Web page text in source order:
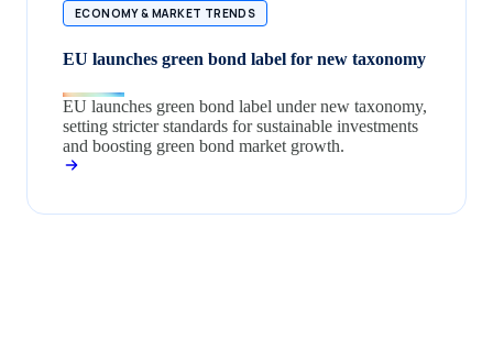
ECONOMY & MARKET TRENDS
EU launches green bond label for new taxonomy
EU launches green bond label under new taxonomy,
setting stricter standards for sustainable investments
and boosting green bond market growth.